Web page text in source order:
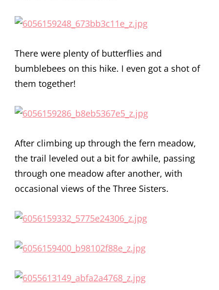
There were plenty of butterflies and
bumblebees on this hike. I even got a shot of
them together!
After climbing up through the fern meadow,
the trail leveled out a bit for awhile, passing
through one meadow after another, with
occasional views of the Three Sisters.